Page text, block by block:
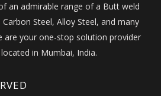
an admirable range of a Butt weld
Steel, Alloy Steel, and many
are your one-stop solution provider
in Mumbai, India.